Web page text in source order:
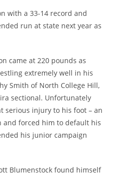
with a 33-14 record and
run at state next year as
came at 220 pounds as
extremely well in his
Smith of North College Hill,
sectional. Unfortunately
serious injury to his foot – an
and forced him to default his
his junior campaign
Blumenstock found himself